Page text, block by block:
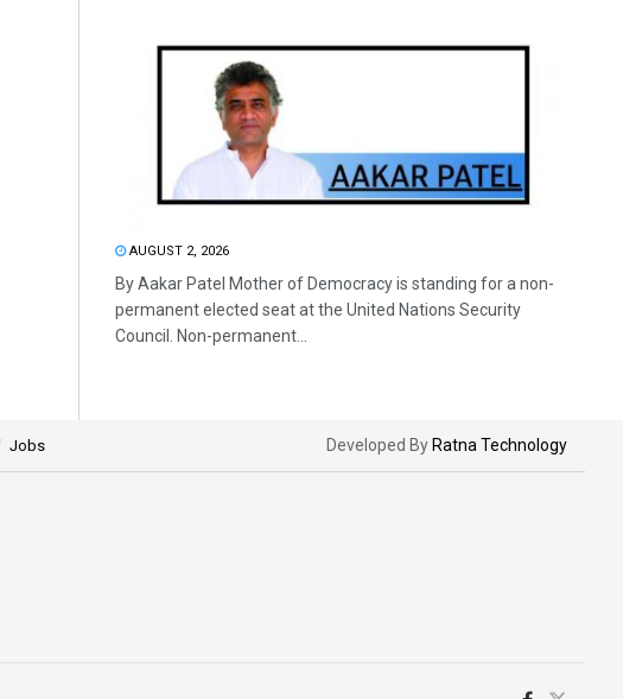
AUGUST 2, 2026
By Aakar Patel Mother of Democracy is standing for a non-
permanent elected seat at the United Nations Security
Council. Non-permanent...
Jobs Developed By Ratna Technology